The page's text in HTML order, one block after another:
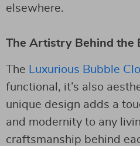
elsewhere.
The Artistry Behind the
The Luxurious Bubble
functional, it’s also
unique design adds a
and modernity to any
craftsmanship behind